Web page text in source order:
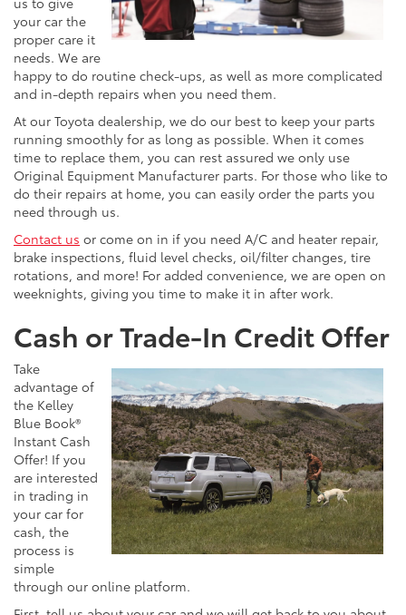
your car the
proper care it
needs. We are
happy to do routine check-ups, as well as more complicated
and in-depth repairs when you need them.
At our Toyota dealership, we do our best to keep your parts
running smoothly for as long as possible. When it comes
time to replace them, you can rest assured we only use
Original Equipment Manufacturer parts. For those who like to
do their repairs at home, you can easily order the parts you
need through us.
Contact us or come on in if you need A/C and heater repair,
brake inspections, fluid level checks, oil/filter changes, tire
rotations, and more! For added convenience, we are open on
weeknights, giving you time to make it in after work.
Cash or Trade-In Credit Offer
Take
advantage of
the Kelley
Blue Book®
Instant Cash
Offer! If you
are interested
in trading in
your car for
cash, the
process is
simple
through our online platform.